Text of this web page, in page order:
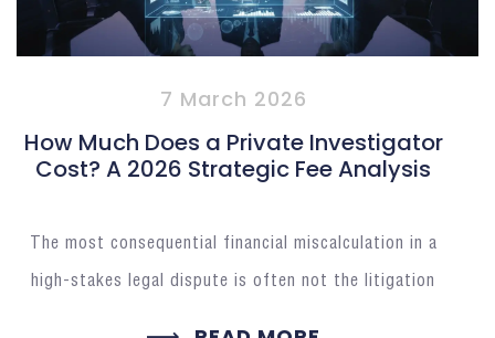
7 March 2026
How Much Does a Private Investigator
Cost? A 2026 Strategic Fee Analysis
The most consequential financial miscalculation in a
high-stakes legal dispute is often not the litigation